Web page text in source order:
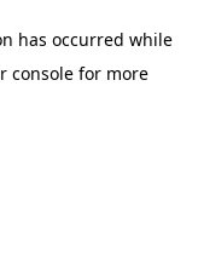
has occurred while
consolefor more